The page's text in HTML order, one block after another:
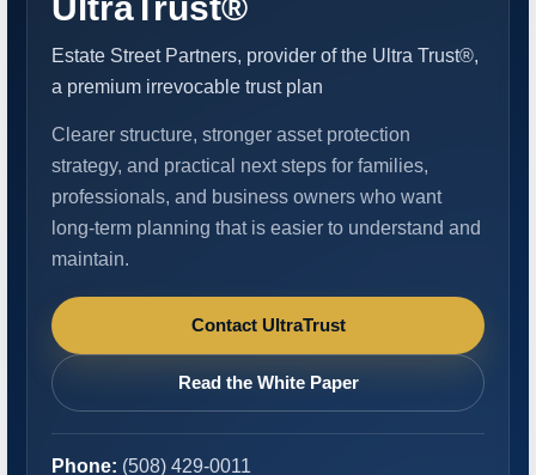
Estate Street Partners, provider of the Ultra Trust®,
a premium irrevocable trust plan
Clearer structure, stronger asset protection
strategy, and practical next steps for families,
professionals, and business owners who want
long-term planning that is easier to understand and
maintain.
Contact UltraTrust
Read the White Paper
Phone: (508) 429-0011